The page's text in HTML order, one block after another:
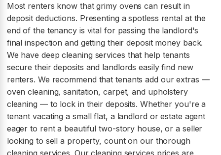
Most renters know that grimy ovens can result in
deposit deductions. Presenting a spotless rental at the
end of the tenancy is vital for passing the landlord's
final inspection and getting their deposit money back.
We have deep cleaning services that help tenants
secure their deposits and landlords easily find new
renters. We recommend that tenants add our extras —
oven cleaning, sanitation, carpet, and upholstery
cleaning — to lock in their deposits. Whether you're a
tenant vacating a small flat, a landlord or estate agent
eager to rent a beautiful two-story house, or a seller
looking to sell a property, count on our thorough
cleaning services. Our cleaning services prices are